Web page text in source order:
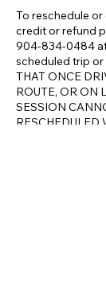
To reschedule
credit or refund
904-834-0484
scheduled trip or
THAT ONCE
ROUTE, OR ON
SESSION
RESCHEDULED